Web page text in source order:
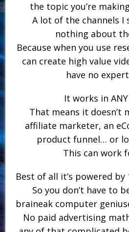
the topic you’re
A lot of the channels I
nothing about
Because when you use
can create high value
have no
It works in
That means it doesn’t
affiliate marketer, an
product funnel… or
This can work
Best of all it’s powered
So you don’t have to
braineak computer
No paid advertising